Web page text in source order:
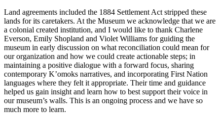
Land agreements included the 1884 Settlement Act stripped these
lands for its caretakers. At the Museum we acknowledge that we are
a colonial created institution, and I would like to thank Charlene
Everson, Emily Shopland and Violet Williams for guiding the
museum in early discussion on what reconciliation could mean for
our organization and how we could create actionable steps; in
maintaining a positive dialogue with a forward focus, sharing
contemporary K’omoks narratives, and incorporating First Nation
languages where they felt it appropriate. Their time and guidance
helped us gain insight and learn how to best support their voice in
our museum’s walls. This is an ongoing process and we have so
much more to learn.